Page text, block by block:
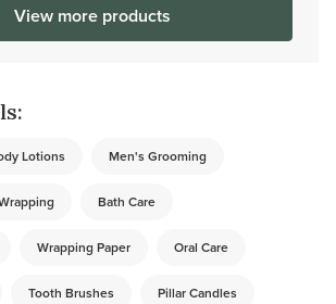
View more products
Lotions Men's Grooming
Bath Care
Wrapping Paper Oral Care
Tooth Brushes Pillar Candles